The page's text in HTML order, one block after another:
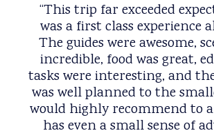
This trip far exceeded
was a first class experience
The guides were awesome,
incredible, food was great,
tasks were interesting, and
was well planned to the
would highly recommend to
has even a small sense of